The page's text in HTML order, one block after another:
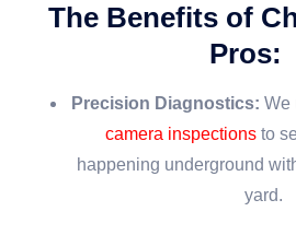
The Benefits of
Pros:
Precision Diagnostics: We
camera inspectionsto
happening underground
yard.